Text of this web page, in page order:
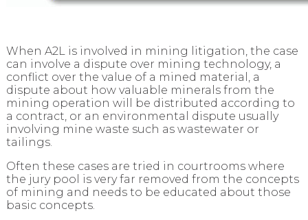
When A2L is involved in mining litigation, the case
can involve a dispute over mining technology, a
conflict over the value of a mined material, a
dispute about how valuable minerals from the
mining operation will be distributed according to
a contract, or an environmental dispute usually
involving mine waste such as wastewater or
tailings.
Often these cases are tried in courtrooms where
the jury pool is very far removed from the concepts
of mining and needs to be educated about those
basic concepts.